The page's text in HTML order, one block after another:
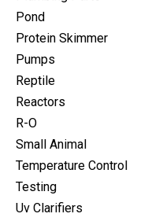
Pond
Protein Skimmer
Pumps
Reptile
Reactors
R-O
Small Animal
Temperature Control
Testing
Uv Clarifiers